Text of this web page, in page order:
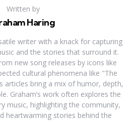
Written by
Haring
writer with a knack for capturing
and the stories that surround it.
new song releases by icons like
cultural phenomena like "The
articles bring a mix of humor, depth,
Graham’s work often explores the
music, highlighting the community,
heartwarming stories behind the